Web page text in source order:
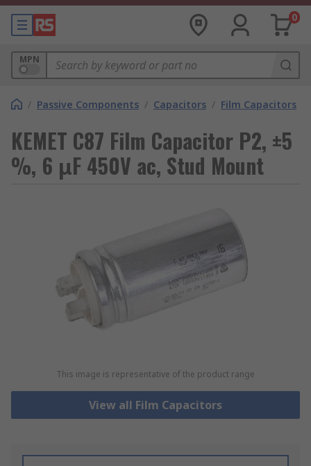
0
MPN
/ Passive Components / Capacitors / Film Capacitors
KEMET C87 Film Capacitor P2, ±5
%, 6 μF 450V ac, Stud Mount
This image is representative of the product range
View all Film Capacitors